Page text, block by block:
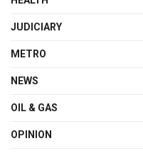
JUDICIARY
METRO
NEWS
OIL & GAS
OPINION